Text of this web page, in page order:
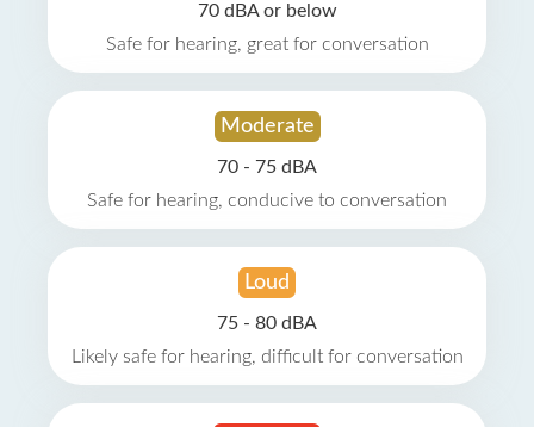
70 dBA or below
Safe for hearing, great for conversation
Moderate
70 - 75 dBA
Safe for hearing, conducive to conversation
Loud
75 - 80 dBA
Likely safe for hearing, difficult for conversation